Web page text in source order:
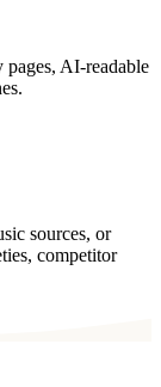
AI-readable
sources, or
competitor